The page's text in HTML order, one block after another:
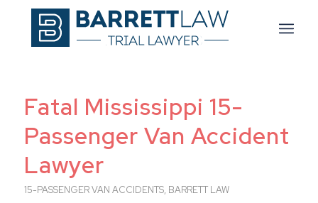
Fatal Mississippi 15-
Passenger Van Accident
Lawyer
15-PASSENGER VAN ACCIDENTS, BARRETT LAW